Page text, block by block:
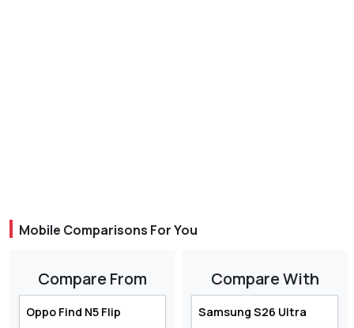
Mobile Comparisons For You
Compare From Compare With